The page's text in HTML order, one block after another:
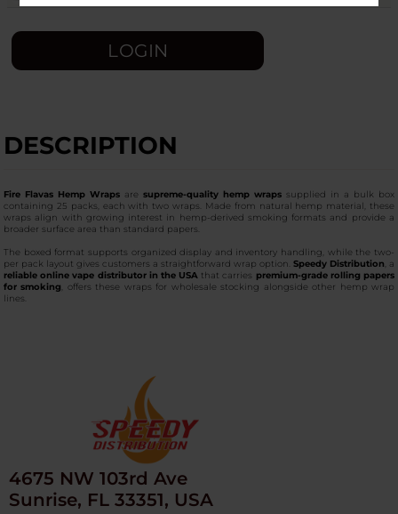
LOGIN
DESCRIPTION
Fire Flavas Hemp Wraps are supreme-quality hemp wraps supplied in a bulk box
containing 25 packs, each with two wraps. Made from natural hemp material, these
wraps align with growing interest in hemp-derived smoking formats and provide a
broader surface area than standard papers.
The boxed format supports organized display and inventory handling, while the two-
per pack layout gives customers a straightforward wrap option. Speedy Distribution , a
reliable online vape distributor in the USA that carries premium-grade rolling papers
for smoking
, offers these wraps for wholesale stocking alongside other hemp wrap
lines.
4675 NW 103rd Ave
Sunrise, FL 33351, USA